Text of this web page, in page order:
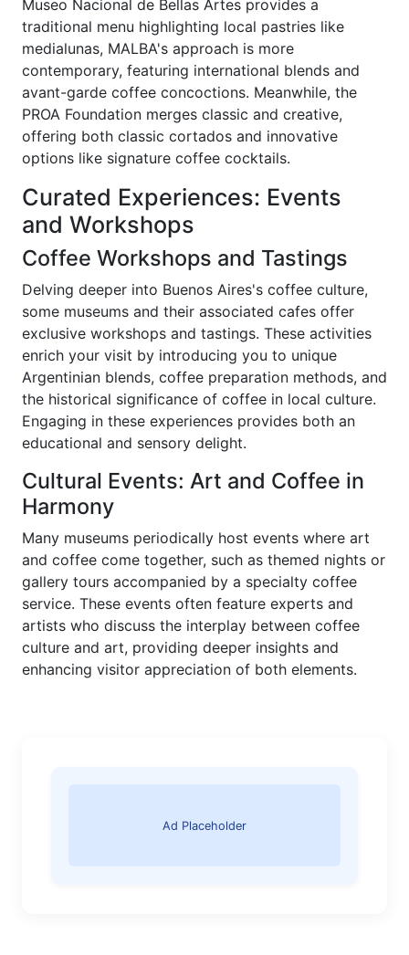
Museo Nacional de Bellas Artes provides a
traditional menu highlighting local pastries like
medialunas, MALBA's approach is more
contemporary, featuring international blends and
avant-garde coffee concoctions. Meanwhile, the
PROA Foundation merges classic and creative,
offering both classic cortados and innovative
options like signature coffee cocktails.
Curated Experiences: Events
and Workshops
Coffee Workshops and Tastings
Delving deeper into Buenos Aires's coffee culture,
some museums and their associated cafes offer
exclusive workshops and tastings. These activities
enrich your visit by introducing you to unique
Argentinian blends, coffee preparation methods, and
the historical significance of coffee in local culture.
Engaging in these experiences provides both an
educational and sensory delight.
Cultural Events: Art and Coffee in
Harmony
Many museums periodically host events where art
and coffee come together, such as themed nights or
gallery tours accompanied by a specialty coffee
service. These events often feature experts and
artists who discuss the interplay between coffee
culture and art, providing deeper insights and
enhancing visitor appreciation of both elements.
Ad Placeholder